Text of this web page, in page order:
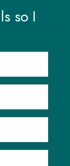
so I